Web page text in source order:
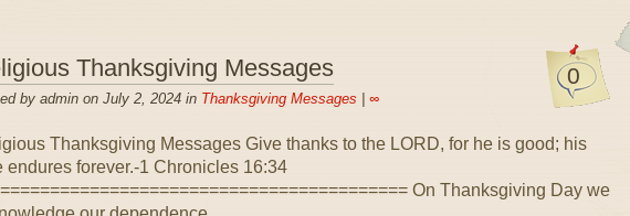
0
Thanksgiving Messages
by admin on July 2, 2024 in Thanksgiving Messages ∞
Thanksgiving Messages Give thanks to the LORD, for he is good; his
endures forever.-1 Chronicles 16:34
On Thanksgiving Day we